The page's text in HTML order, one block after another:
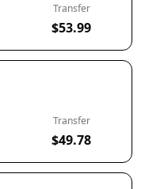
Transfer
$53.99
Transfer
$49.78